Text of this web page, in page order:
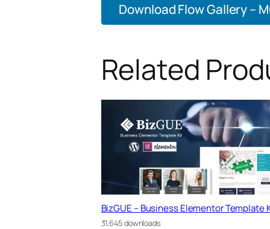
Download Flow Gallery –
Related
BizGUE – Business Elementor Template
31,645 downloads